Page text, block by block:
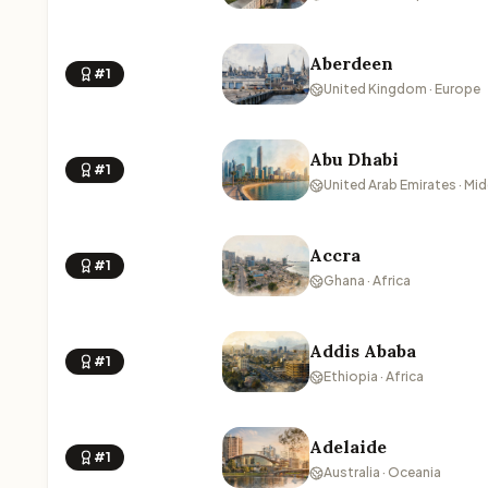
#1 Aberdeen
United Kingdom · Europe
#1 Abu Dhabi
United Arab Emirates ·
#1 Accra
Ghana · Africa
#1 Addis Ababa
Ethiopia · Africa
#1 Adelaide
Australia · Oceania